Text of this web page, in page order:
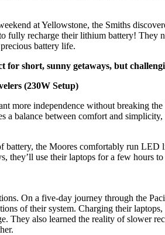
at Yellowstone, the Smiths
fully recharge their lithium battery!
battery life.
for short, sunny getaways, but
(230W Setup)
more independence without breaking
a balance between comfort and
the Moores comfortably run
they’ll use their laptops for a few
On a five-day journey through the
of their system. Charging their
They also learned the reality of slower